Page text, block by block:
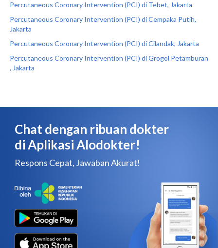
Percutaneous Coronary Intervention (PCI) di Tebet, Jakarta
Percutaneous Coronary Intervention (PCI) di Cempaka Putih,
Jakarta
Percutaneous Coronary Intervention (PCI) di Cilandak, Jakarta
Percutaneous Coronary Intervention (PCI) di Grogol Petamburan
, Jakarta